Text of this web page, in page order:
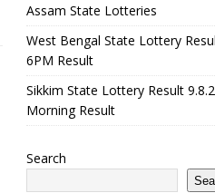
Assam State Lotteries
West Bengal State Lottery
6PM Result
Sikkim State Lottery Result
Morning Result
Search